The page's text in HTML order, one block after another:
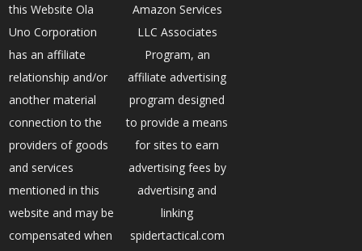
this Website Ola
Uno Corporation
has an affiliate
relationship and/or
another material
connection to the
providers of goods
and services
mentioned in this
website and may be
compensated when
Amazon Services
LLC Associates
Program, an
affiliate advertising
program designed
to provide a means
for sites to earn
advertising fees by
advertising and
linking
spidertactical.com